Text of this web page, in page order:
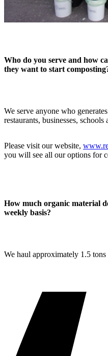
Who do you serve and how
they want to start
We serve anyone who
restaurants, businesses,
Please visit our website,
you will see all our options for
How much organic material
weekly basis?
We haul approximately 1.5